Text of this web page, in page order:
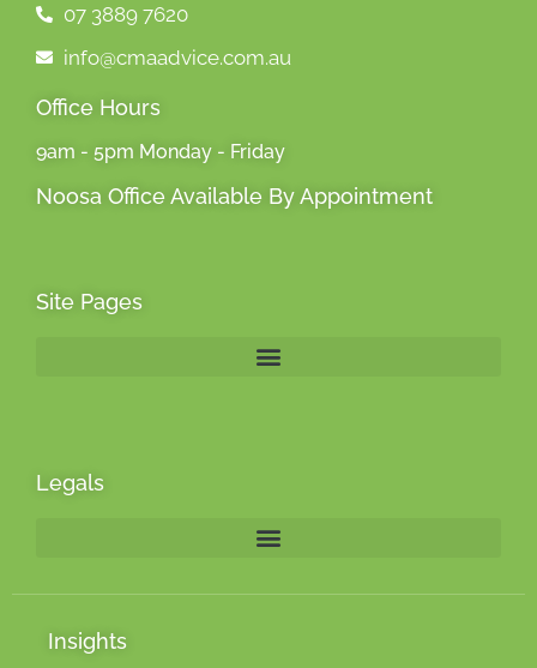
07 3889 7620
info@cmaadvice.com.au
Office Hours
9am - 5pm Monday - Friday
Noosa Office Available By Appointment
Site Pages
Legals
Insights